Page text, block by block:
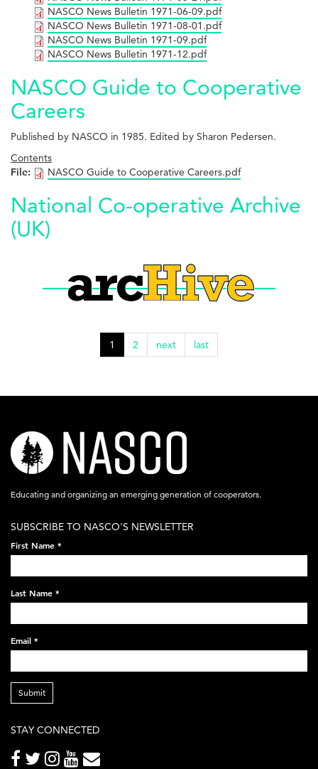
NASCO News Bulletin 1971-06-09.pdf
NASCO News Bulletin 1971-08-01.pdf
NASCO News Bulletin 1971-09.pdf
NASCO News Bulletin 1971-12.pdf
NASCO Guide to Cooperative
Careers
Published by NASCO in 1985. Edited by Sharon Pedersen.
Contents
File:
NASCO Guide to Cooperative Careers.pdf
National Co-operative Archive
(UK)
1 2 next last
nasco-
logo-
acronym-
on-
black-
248x60.png
Educating and organizing an emerging generation of cooperators.
SUBSCRIBE TO NASCO'S NEWSLETTER
First Name *
Last Name *
Email *
Submit
STAY CONNECTED